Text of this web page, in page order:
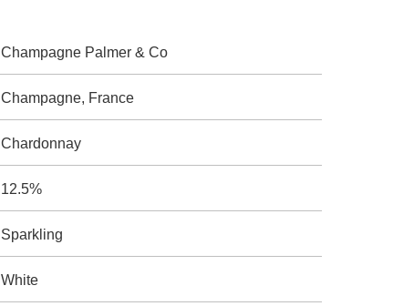
Champagne Palmer & Co
Champagne, France
Chardonnay
12.5%
Sparkling
White